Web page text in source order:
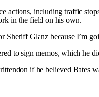
actions, including traffic
in the field on his own.
Glanz because I’m
to sign memos, which he
if he believed Bates